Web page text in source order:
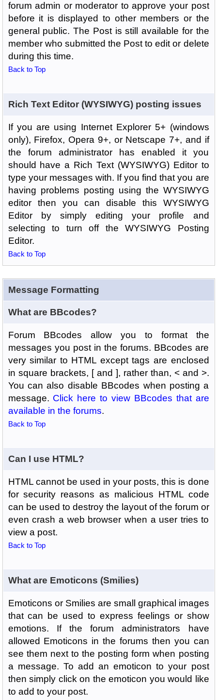
forum admin or moderator to approve your post
before it is displayed to other members or the
general public. The Post is still available for the
member who submitted the Post to edit or delete
during this time.
Back to Top
Rich Text Editor (WYSIWYG) posting issues
If you are using Internet Explorer 5+ (windows
only), Firefox, Opera 9+, or Netscape 7+, and if
the forum administrator has enabled it you
should have a Rich Text (WYSIWYG) Editor to
type your messages with. If you find that you are
having problems posting using the WYSIWYG
editor then you can disable this WYSIWYG
Editor by simply editing your profile and
selecting to turn off the WYSIWYG Posting
Editor.
Back to Top
Message Formatting
What are BBcodes?
Forum BBcodes allow you to format the
messages you post in the forums. BBcodes are
very similar to HTML except tags are enclosed
in square brackets, [ and ], rather than, < and >.
You can also disable BBcodes when posting a
message. Click here to view BBcodes that are
available in the forums.
Back to Top
Can I use HTML?
HTML cannot be used in your posts, this is done
for security reasons as malicious HTML code
can be used to destroy the layout of the forum or
even crash a web browser when a user tries to
view a post.
Back to Top
What are Emoticons (Smilies)
Emoticons or Smilies are small graphical images
that can be used to express feelings or show
emotions. If the forum administrators have
allowed Emoticons in the forums then you can
see them next to the posting form when posting
a message. To add an emoticon to your post
then simply click on the emoticon you would like
to add to your post.